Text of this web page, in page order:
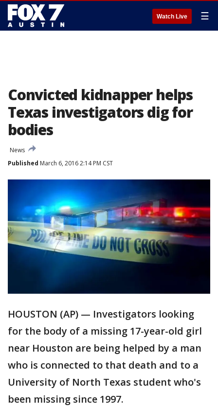
Watch Live ☰
Convicted kidnapper helps
Texas investigators dig for
bodies
News
Published March 6, 2016 2:14 PM CST
HOUSTON (AP) — Investigators looking
for the body of a missing 17-year-old girl
near Houston are being helped by a man
who is connected to that death and to a
University of North Texas student who's
been missing since 1997.